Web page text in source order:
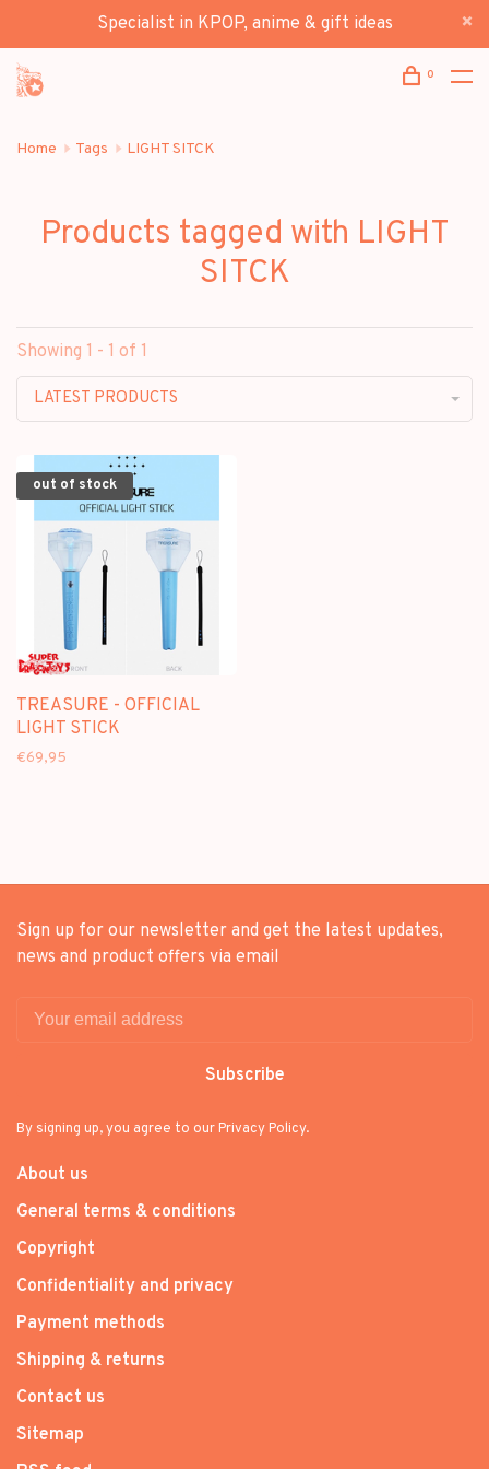
Specialist in KPOP, anime & gift ideas
0
Home Tags LIGHT SITCK
Products tagged with LIGHT
SITCK
Showing 1 - 1 of 1
LATEST PRODUCTS
out of stock
TREASURE - OFFICIAL
LIGHT STICK
€69,95
Sign up for our newsletter and get the latest updates,
news and product offers via email
Subscribe
By signing up, you agree to our Privacy Policy.
About us
General terms & conditions
Copyright
Confidentiality and privacy
Payment methods
Shipping & returns
Contact us
Sitemap